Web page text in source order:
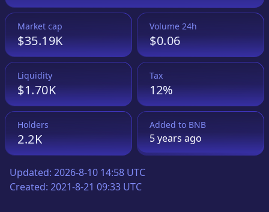
Market cap
$35.19K
Volume 24h
$0.06
Liquidity
$1.70K
Tax
12%
Holders
2.2K
Added to BNB
5 yearsago
Updated: 2026-8-10 14:58 UTC
Created: 2021-8-21 09:33 UTC